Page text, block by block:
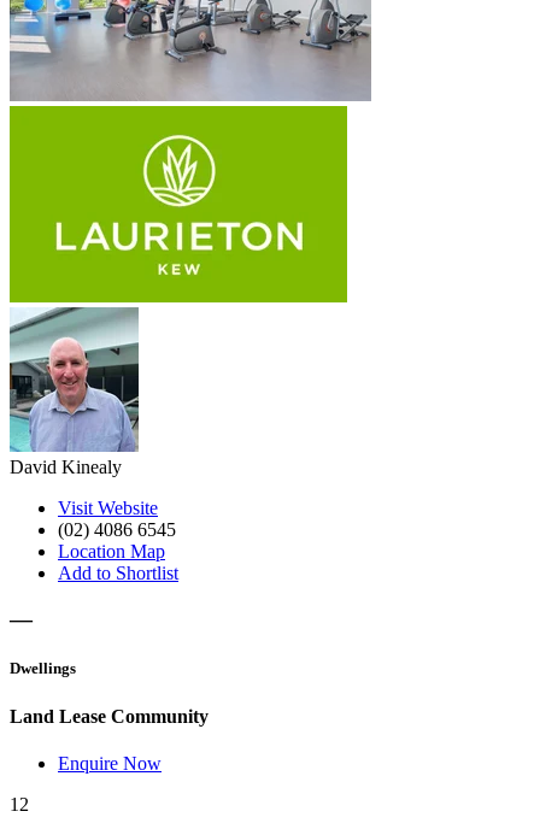
David Kinealy
Visit Website
(02) 4086 6545
Location Map
Add to Shortlist
—
Dwellings
Land Lease Community
Enquire Now
12